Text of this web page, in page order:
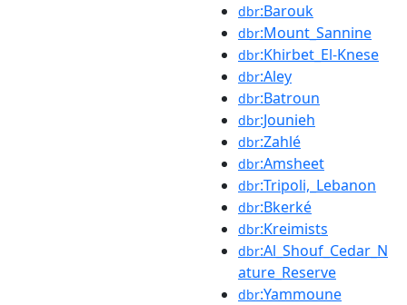
dbr:Barouk
dbr:Mount_Sannine
dbr:Khirbet_El-Knese
dbr:Aley
dbr:Batroun
dbr:Jounieh
dbr:Zahlé
dbr:Amsheet
dbr:Tripoli,_Lebanon
dbr:Bkerké
dbr:Kreimists
dbr:Al_Shouf_Cedar_N
ature_Reserve
dbr:Yammoune